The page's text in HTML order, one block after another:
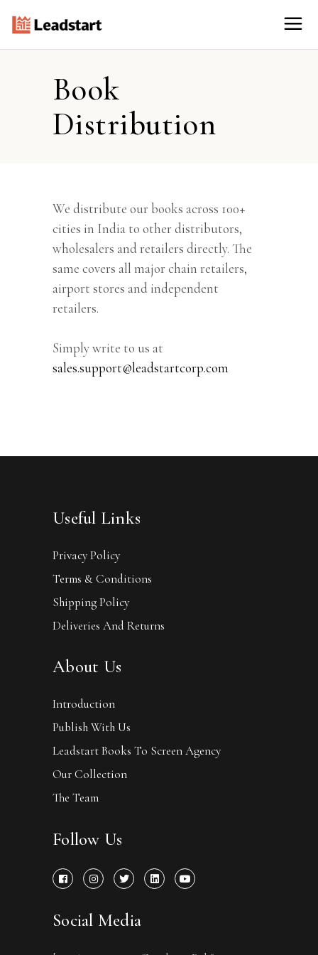
Book
Distribution
We distribute our books across 100+
cities in India to other distributors,
wholesalers and retailers directly. The
same covers all major chain retailers,
airport stores and independent
retailers.
Simply write to us at
sales.support@leadstartcorp.com
Useful Links
Privacy Policy
Terms & Conditions
Shipping Policy
Deliveries And Returns
About Us
Introduction
Publish With Us
Leadstart Books To Screen Agency
Our Collection
The Team
Follow Us
Social Media